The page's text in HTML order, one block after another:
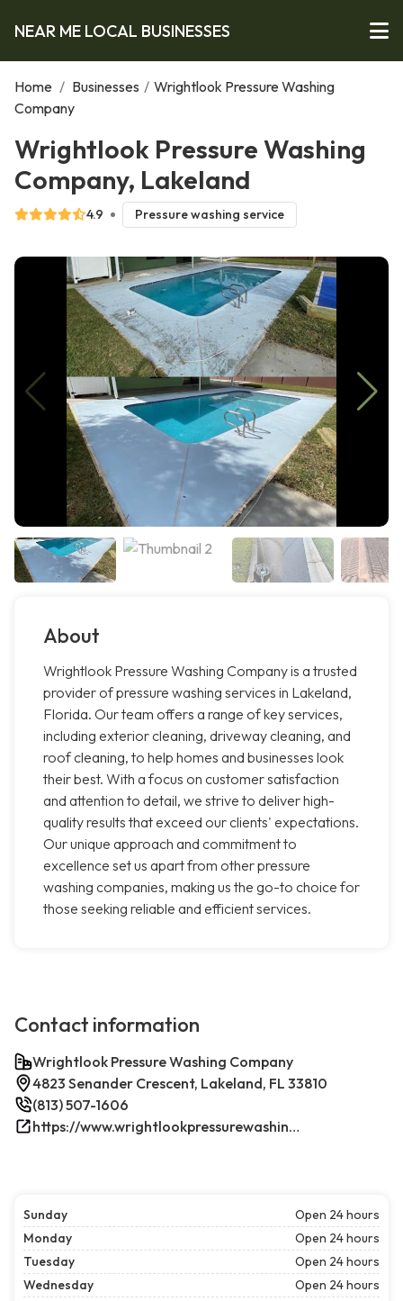
NEAR ME LOCAL BUSINESSES
Home / Businesses / Wrightlook Pressure Washing
Company
Wrightlook Pressure Washing
Company, Lakeland
4.9 Pressure washing service
About
Wrightlook Pressure Washing Company is a trusted
provider of pressure washing services in Lakeland,
Florida. Our team offers a range of key services,
including exterior cleaning, driveway cleaning, and
roof cleaning, to help homes and businesses look
their best. With a focus on customer satisfaction
and attention to detail, we strive to deliver high-
quality results that exceed our clients' expectations.
Our unique approach and commitment to
excellence set us apart from other pressure
washing companies, making us the go-to choice for
those seeking reliable and efficient services.
Contact information
Wrightlook Pressure Washing Company
4823 Senander Crescent, Lakeland, FL 33810
(813) 507-1606
https://www.wrightlookpressurewashing.com/
Sunday
Open 24 hours
Monday
Open 24 hours
Tuesday
Open 24 hours
Wednesday
Open 24 hours